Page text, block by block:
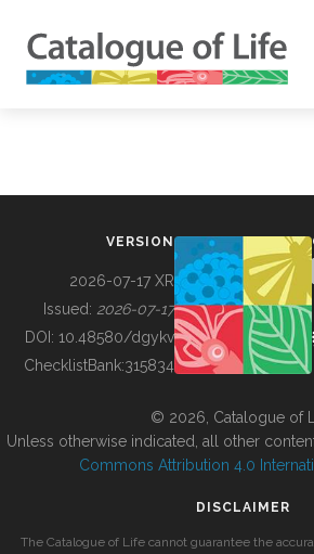
BUILDING COL
VERSION
2026-07-17 XR
Issued: 2026-07-17
DOI: 10.48580/dgykv
ChecklistBank:315834
© 2026, Catalogue of
Unless otherwise indicated, all other
Commons Attribution 4.0
DISCLAIMER
The Catalogue of Life cannot guarantee the